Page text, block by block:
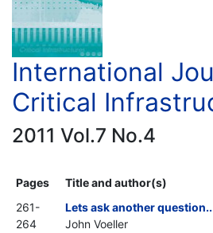
International
Critical
2011 Vol.7 No.4
Pages
Title and author(s)
261-
264
Lets ask another
John Voeller